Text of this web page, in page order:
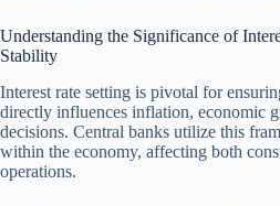
Understanding the Significance of
Stability
Interest rate setting is pivotal for
directly influences inflation, economic
decisions. Central banks utilize this
within the economy, affecting both
operations.